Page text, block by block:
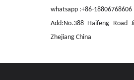
whatsapp :+86-18806768606
Add:No.388 Haifeng Road
Zhejiang China